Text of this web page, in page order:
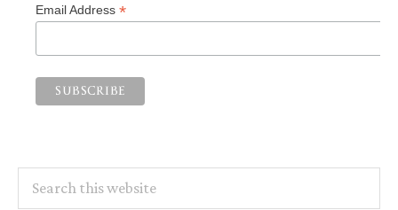
Email Address *
this